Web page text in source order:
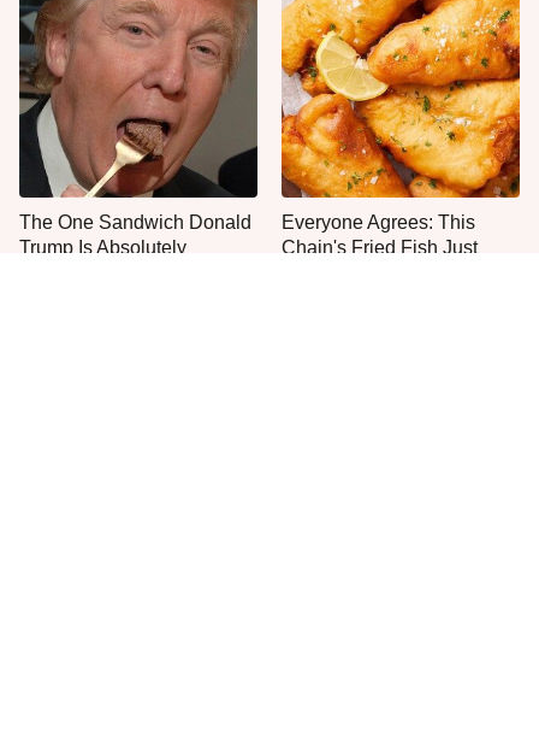
The One Sandwich Donald
Trump Is Absolutely
Everyone Agrees: This
Chain's Fried Fish Just